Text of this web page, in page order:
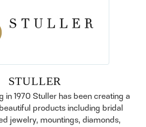
STULLER
in 1970 Stuller has been creating a
products including bridal
jewelry, mountings, diamonds,